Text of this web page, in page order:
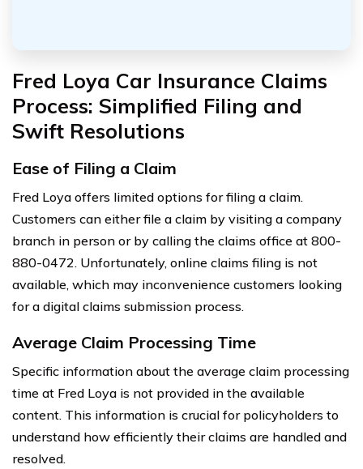
Fred Loya Car Insurance Claims
Process: Simplified Filing and
Swift Resolutions
Ease of Filing a Claim
Fred Loya offers limited options for filing a claim.
Customers can either file a claim by visiting a company
branch in person or by calling the claims office at 800-
880-0472. Unfortunately, online claims filing is not
available, which may inconvenience customers looking
for a digital claims submission process.
Average Claim Processing Time
Specific information about the average claim processing
time at Fred Loya is not provided in the available
content. This information is crucial for policyholders to
understand how efficiently their claims are handled and
resolved.